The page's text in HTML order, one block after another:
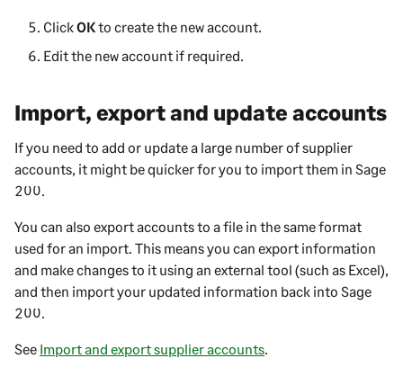
ClickOKto create the new account.
Edit the new account if required.
Import, export and update accounts
If you need to add or update a large number ofsupplier
accounts, it might be quicker for you to import them in Sage
200
You can also export accounts to a file in the same format
used for an import. This means you can export information
and make changes to it using an external tool (such as Excel),
and then import your updated information back into Sage
200
See Import and export supplier accounts